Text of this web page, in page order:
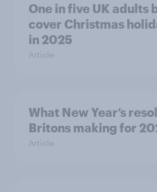
One in five UK adults
cover Christmas
in 2025
Article
What New Year’s
Britons making for
Article